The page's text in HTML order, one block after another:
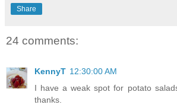
Share
24 comments:
KennyT 12:30:00 AM
I have a weak spot for potato
thanks.